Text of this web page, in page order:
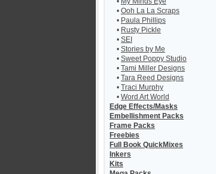
• Ooh La La Scraps
• Paula Phillips
• Rusty Pickle
• SEI
• Stories by Me
• Sweet Poppy Studio
• Tami Miller Designs
• Tara Reed Designs
• Traci Murphy
• Word Art World
Edge Effects/Masks
Embellishment Packs
Frame Packs
Freebies
Full Book QuickMixes
Inkers
Kits